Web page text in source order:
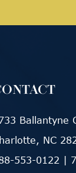
Ballantyne
NC
553-0122